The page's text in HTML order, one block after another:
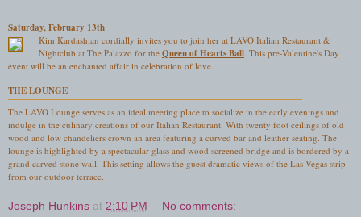
Saturday, February 13th
Kim Kardashian cordially invites you to join her at LAVO Italian Restaurant &
Nightclub at The Palazzo for the Queen of Hearts Ball . This pre-Valentine's Day
event will be an enchanted affair in celebration of love.
THE LOUNGE
The LAVO Lounge serves as an ideal meeting place to socialize in the early evenings and
indulge in the culinary creations of our Italian Restaurant. With twenty foot ceilings of old
wood and low chandeliers crown an area featuring a curved bar and leather seating. The
lounge is highlighted by a spectacular glass and wood screened bridge and is bordered by a
grand carved stone wall. This setting allows the guest dramatic views of the Las Vegas strip
from our outdoor terrace.
Joseph Hunkins at 2:10 PM No comments: